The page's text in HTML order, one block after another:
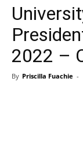
2022 –
By Priscilla Fuachie -